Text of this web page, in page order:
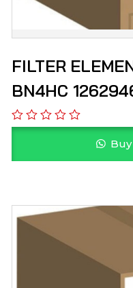
FILTER
BN4HC
HYDAC